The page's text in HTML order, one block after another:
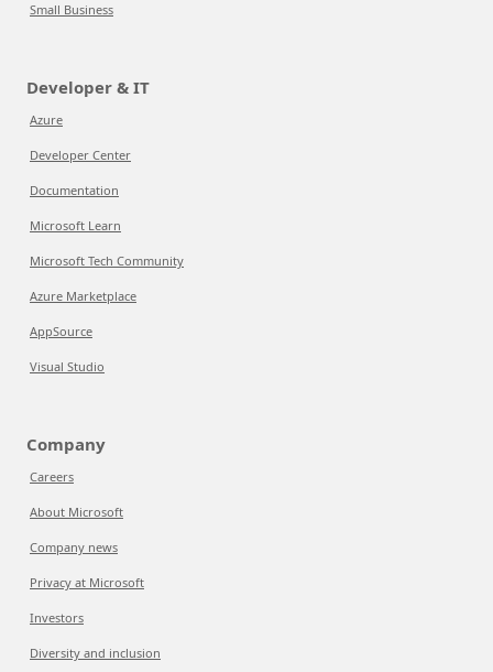
Small Business
Developer & IT
Azure
Developer Center
Documentation
Microsoft Learn
Microsoft Tech Community
Azure Marketplace
AppSource
Visual Studio
Company
Careers
About Microsoft
Company news
Privacy at Microsoft
Investors
Diversity and inclusion